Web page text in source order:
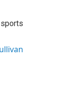
sports